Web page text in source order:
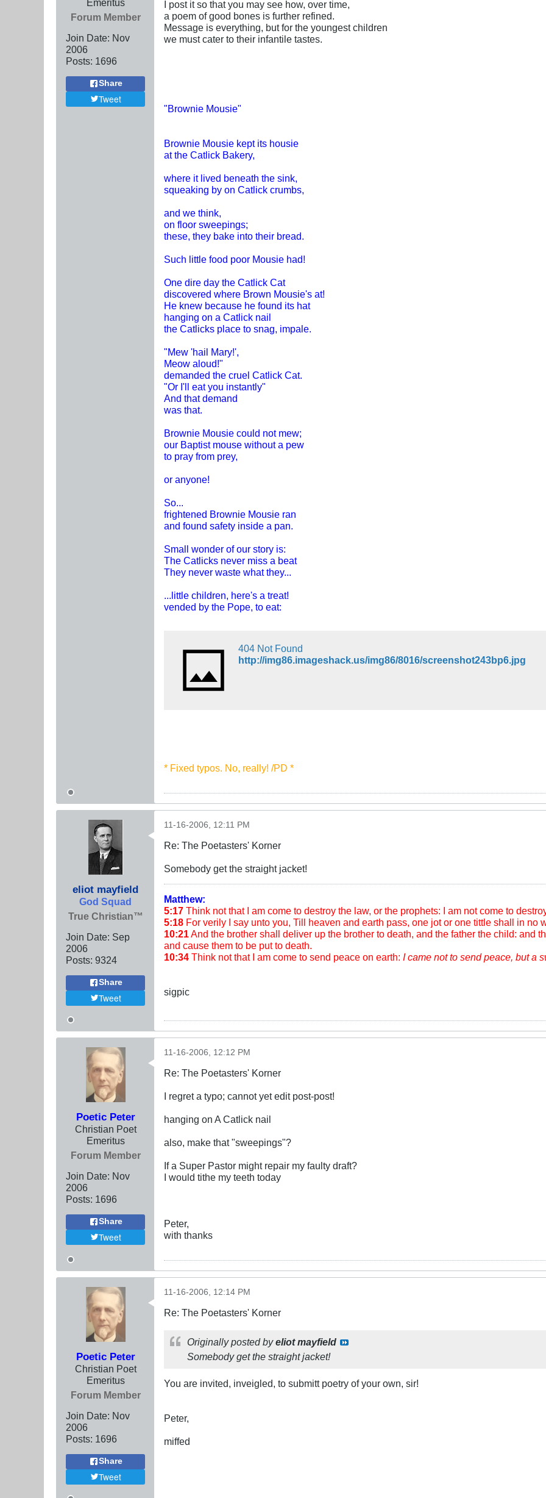
Emeritus
Forum Member
Join Date: Nov
2006
Posts: 1696
Share
Tweet
I post it so that you may see how, over time,
a poem of good bones is further refined.
Message is everything, but for the youngest children
we must cater to their infantile tastes.
"Brownie Mousie"
Brownie Mousie kept its housie
at the Catlick Bakery,
where it lived beneath the sink,
squeaking by on Catlick crumbs,
and we think,
on floor sweepings;
these, they bake into their bread.
Such little food poor Mousie had!
One dire day the Catlick Cat
discovered where Brown Mousie's at!
He knew because he found its hat
hanging on a Catlick nail
the Catlicks place to snag, impale.
"Mew 'hail Mary!',
Meow aloud!"
demanded the cruel Catlick Cat.
"Or I'll eat you instantly"
And that demand
was that.
Brownie Mousie could not mew;
our Baptist mouse without a pew
to pray from prey,
or anyone!
So...
frightened Brownie Mousie ran
and found safety inside a pan.
Small wonder of our story is:
The Catlicks never miss a beat
They never waste what they...
...little children, here's a treat!
vended by the Pope, to eat:
404 Not Found
http://img86.imageshack.us/img86/8016/screenshot243bp6.jpg
* Fixed typos. No, really! /PD *
eliot mayfield
God Squad
True Christian™
Join Date: Sep
2006
Posts: 9324
Share
Tweet
11-16-2006, 12:11 PM
Re: The Poetasters' Korner
Somebody get the straight jacket!
Matthew:
5:17 Think not that I am come to destroy the law, or the prophets: I am not come to
5:18 For verily I say unto you, Till heaven and earth pass, one jot or one tittle shall in no
10:21And the brother shall deliver up the brother to death, and the father the child: and
and cause them to be put to death.
10:34 Think not that I am come to send peace on earth: I came not to send peace, but a
sigpic
Poetic Peter
Christian Poet
Emeritus
Forum Member
Join Date: Nov
2006
Posts: 1696
Share
Tweet
11-16-2006, 12:12 PM
Re: The Poetasters' Korner
I regret a typo; cannot yet edit post-post!
hanging on A Catlick nail
also, make that "sweepings"?
If a Super Pastor might repair my faulty draft?
I would tithe my teeth today
Peter,
with thanks
Poetic Peter
Christian Poet
Emeritus
Forum Member
Join Date: Nov
2006
Posts: 1696
Share
Tweet
11-16-2006, 12:14 PM
Re: The Poetasters' Korner
Originally posted byeliot mayfield
Somebody get the straight jacket!
You are invited, inveigled, to submitt poetry of your own, sir!
Peter,
miffed